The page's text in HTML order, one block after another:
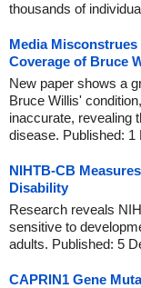
thousands of
Media
Coverage of Bruce
New paper shows a
Bruce Willis'
inaccurate, revealing
disease. Published: 1
NIHTB-CB
Disability
Research reveals
sensitive to
adults. Published: 5
CAPRIN1 Gene